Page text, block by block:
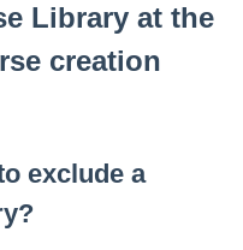
Library at the
creation
exclude a